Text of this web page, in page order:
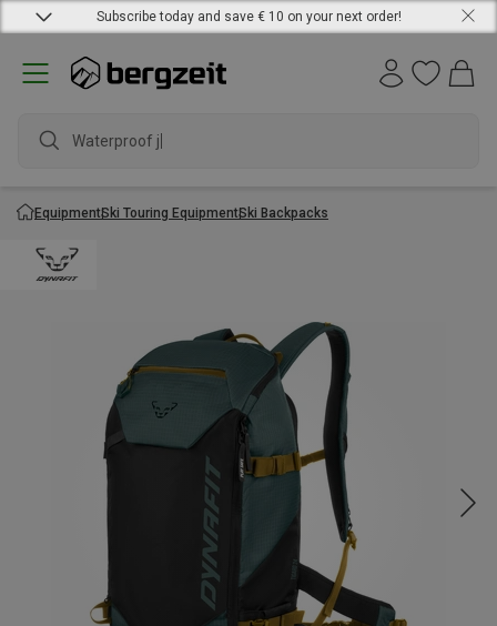
Subscribe today and save € 10 on your next order!
Waterproof jack
EquipmentSki Touring EquipmentSki Backpacks